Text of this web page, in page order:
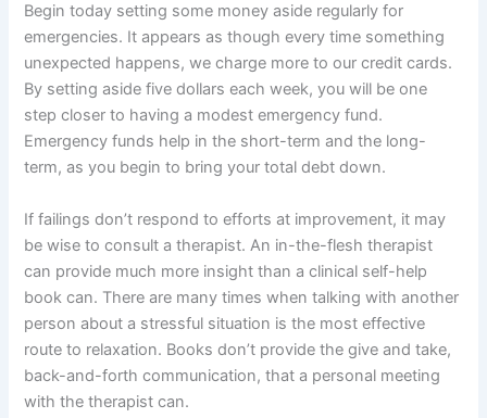
Begin today setting some money aside regularly for
emergencies. It appears as though every time something
unexpected happens, we charge more to our credit cards.
By setting aside five dollars each week, you will be one
step closer to having a modest emergency fund.
Emergency funds help in the short-term and the long-
term, as you begin to bring your total debt down.
If failings don’t respond to efforts at improvement, it may
be wise to consult a therapist. An in-the-flesh therapist
can provide much more insight than a clinical self-help
book can. There are many times when talking with another
person about a stressful situation is the most effective
route to relaxation. Books don’t provide the give and take,
back-and-forth communication, that a personal meeting
with the therapist can.